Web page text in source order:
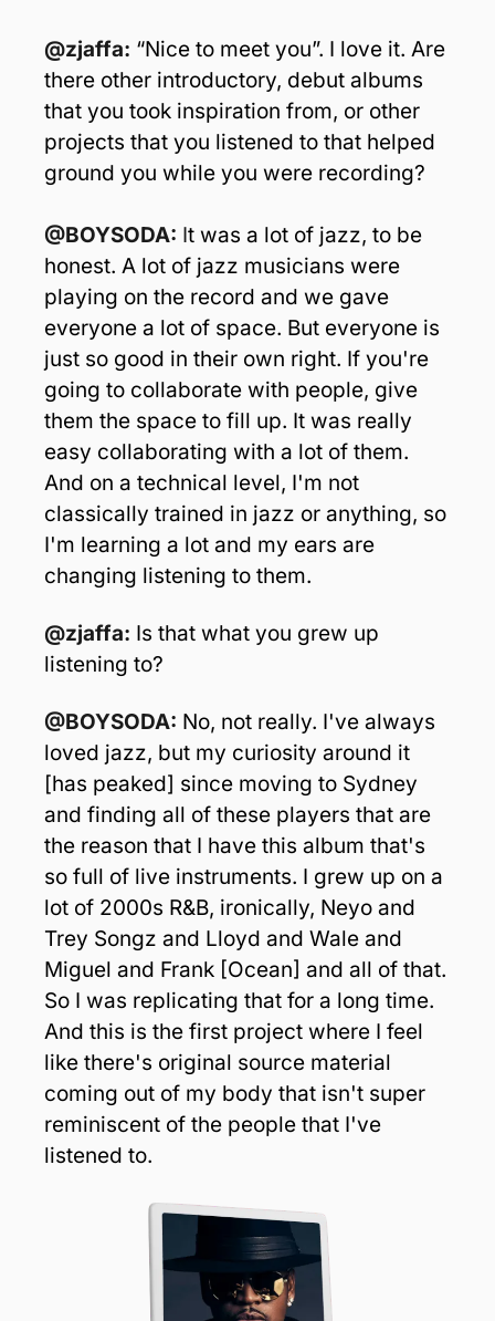
@zjaffa: “Nice to meet you”. I love it. Are
there other introductory, debut albums
that you took inspiration from, or other
projects that you listened to that helped
ground you while you were recording?
@BOYSODA: It was a lot of jazz, to be
honest. A lot of jazz musicians were
playing on the record and we gave
everyone a lot of space. But everyone is
just so good in their own right. If you're
going to collaborate with people, give
them the space to fill up. It was really
easy collaborating with a lot of them.
And on a technical level, I'm not
classically trained in jazz or anything, so
I'm learning a lot and my ears are
changing listening to them.
@zjaffa: Is that what you grew up
listening to?
@BOYSODA: No, not really. I've always
loved jazz, but my curiosity around it
[has peaked] since moving to Sydney
and finding all of these players that are
the reason that I have this album that's
so full of live instruments. I grew up on a
lot of 2000s R&B, ironically, Neyo and
Trey Songz and Lloyd and Wale and
Miguel and Frank [Ocean] and all of that.
So I was replicating that for a long time.
And this is the first project where I feel
like there's original source material
coming out of my body that isn't super
reminiscent of the people that I've
listened to.